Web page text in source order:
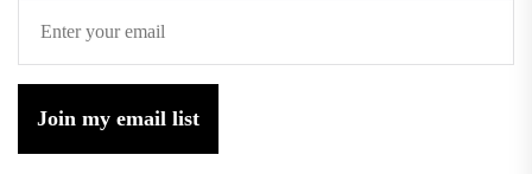
Join my email list